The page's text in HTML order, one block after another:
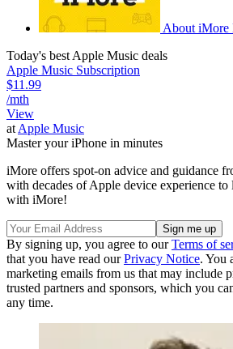
About iMore
Today's best Apple Music deals
Apple Music Subscription
$11.99
/mth
View
at Apple Music
Master your iPhone in minutes
iMore offers spot-on advice and guidance
with decades of Apple device experience to
with iMore!
By signing up, you agree to ourTerms of
that you have read ourPrivacy Notice. You
marketing emails from us that may include
trusted partners and sponsors, which you
any time.